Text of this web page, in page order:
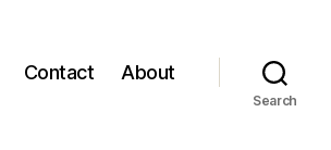
Contact About
Search